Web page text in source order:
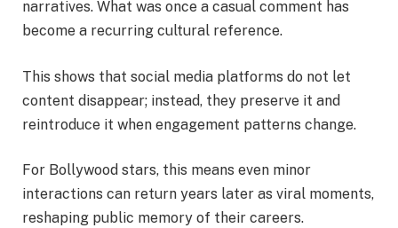
narratives. What was once a casual comment has
become a recurring cultural reference.
This shows that social media platforms do not let
content disappear; instead, they preserve it and
reintroduce it when engagement patterns change.
For Bollywood stars, this means even minor
interactions can return years later as viral moments,
reshaping public memory of their careers.